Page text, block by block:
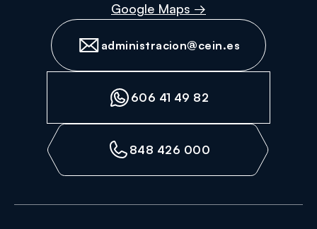
Google Maps →
administracion@cein.es
606 41 49 82
848 426 000